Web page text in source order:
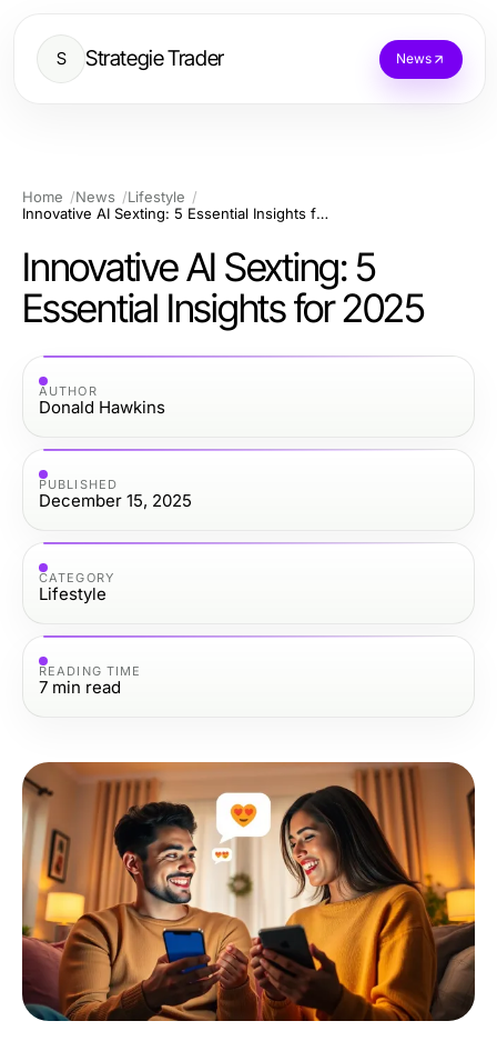
S Strategie Trader News
Home News
Lifestyle
Innovative AI Sexting: 5 Essential Insights for 2025
Innovative AI Sexting: 5
Essential Insights for 2025
AUTHOR
Donald Hawkins
PUBLISHED
December 15, 2025
CATEGORY
Lifestyle
READING TIME
7 min read